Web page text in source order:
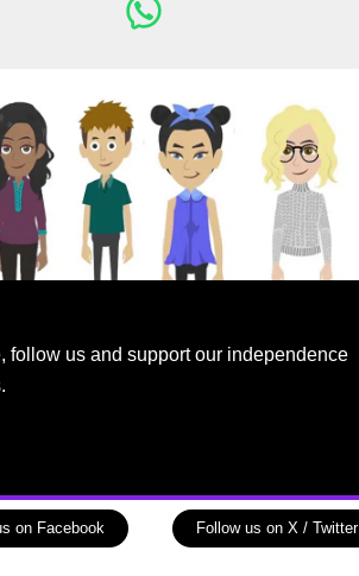
follow us and support our independence
on Facebook Follow us on X / Twitter